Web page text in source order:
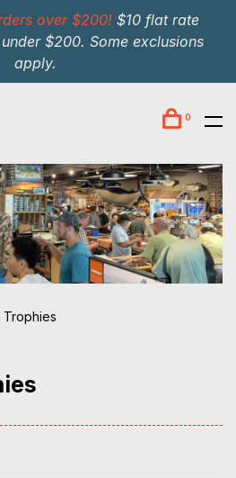
over $200! $10 flat rate
$200. Some exclusions
apply.
0
Trophies